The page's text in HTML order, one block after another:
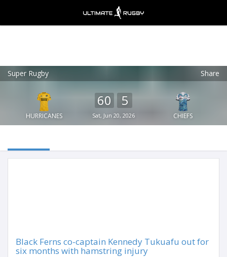
Super Rugby Share
HURRICANES
60 5
Sat, Jun 20, 2026 CHIEFS
Black Ferns co-captain Kennedy Tukuafu out for
six months with hamstring injury
Ultimate Rugby
FREE - In Google Play